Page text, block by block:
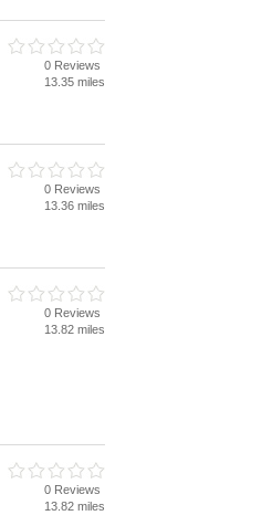
0 Reviews
13.35 miles
0 Reviews
13.36 miles
0 Reviews
13.82 miles
0 Reviews
13.82 miles